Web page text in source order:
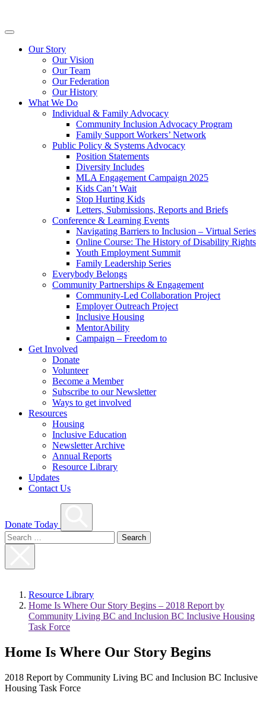
content
Primary
Our Story
Our Vision
Our Team
Our Federation
Our History
What We Do
Individual & Family Advocacy
Community Inclusion Advocacy Program
Family Support Workers’ Network
Public Policy & Systems Advocacy
Position Statements
Diversity Includes
MLA Engagement Campaign 2025
Kids Can’t Wait
Stop Hurting Kids
Letters, Submissions, Reports and Briefs
Conference & Learning Events
Navigating Barriers to Inclusion – Virtual Series
Online Course: The History of Disability Rights
Youth Employment Summit
Family Leadership Series
Everybody Belongs
Community Partnerships & Engagement
Community-Led Collaboration Project
Employer Outreach Project
Inclusive Housing
MentorAbility
Campaign – Freedom to
Get Involved
Donate
Volunteer
Become a Member
Subscribe to our Newsletter
Ways to get involved
Resources
Housing
Inclusive Education
Newsletter Archive
Annual Reports
Resource Library
Updates
Contact Us
Donate Today
Search
for:
Resource Library
Home Is Where Our Story Begins – 2018 Report by
Community Living BC and Inclusion BC Inclusive Housing
Task Force
Home Is Where Our Story Begins
2018 Report by Community Living BC and Inclusion BC Inclusive
Housing Task Force